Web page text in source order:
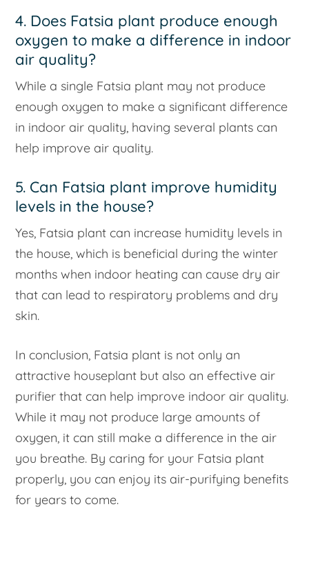
4. Does Fatsia plant produce enough
oxygen to make a difference in indoor
air quality?
While a single Fatsia plant may not produce
enough oxygen to make a significant difference
in indoor air quality, having several plants can
help improve air quality.
5. Can Fatsia plant improve humidity
levels in the house?
Yes, Fatsia plant can increase humidity levels in
the house, which is beneficial during the winter
months when indoor heating can cause dry air
that can lead to respiratory problems and dry
skin.
In conclusion, Fatsia plant is not only an
attractive houseplant but also an effective air
purifier that can help improve indoor air quality.
While it may not produce large amounts of
oxygen, it can still make a difference in the air
you breathe. By caring for your Fatsia plant
properly, you can enjoy its air-purifying benefits
for years to come.